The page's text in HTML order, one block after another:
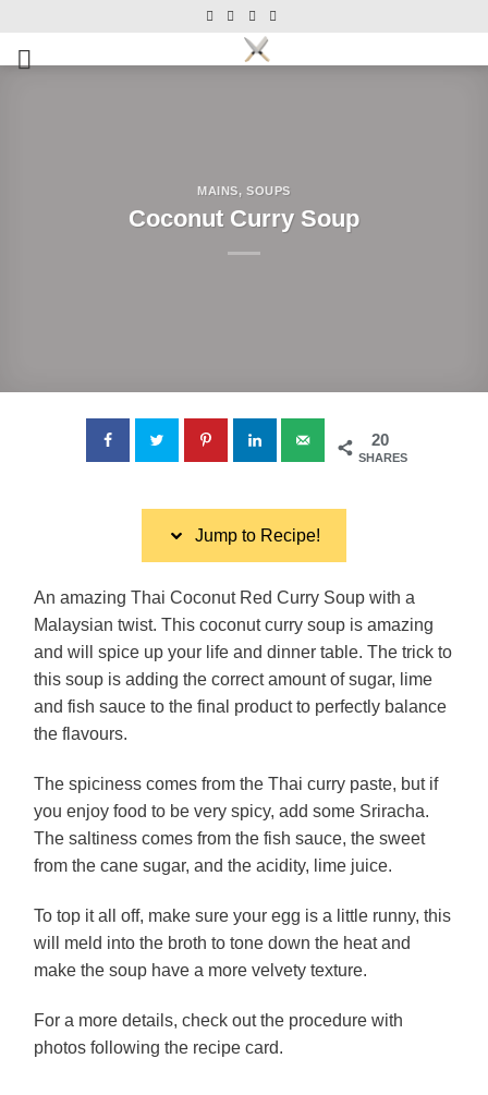
Recipe
content
MAINS,SOUPS
Coconut Curry Soup
20
SHARES
Jump to Recipe!
An amazing Thai Coconut Red Curry Soup with a
Malaysian twist. This coconut curry soup is amazing
and will spice up your life and dinner table. The trick to
this soup is adding the correct amount of sugar, lime
and fish sauce to the final product to perfectly balance
the flavours.
The spiciness comes from the Thai curry paste, but if
you enjoy food to be very spicy, add some Sriracha.
The saltiness comes from the fish sauce, the sweet
from the cane sugar, and the acidity, lime juice.
To top it all off, make sure your egg is a little runny, this
will meld into the broth to tone down the heat and
make the soup have a more velvety texture.
For a more details, check out the procedure with
photos following the recipe card.